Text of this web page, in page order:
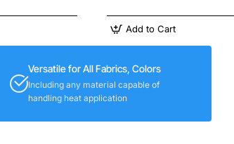
Add to Cart
Versatile for All Fabrics, Colors
Including any material capable of
handling heat application